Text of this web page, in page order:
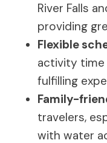
River Falls
providing
Flexible
activity time
fulfilling
Family-
travelers,
with water